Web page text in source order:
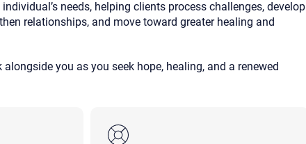
needs, helping clients process challenges, develop
relationships, and move toward greater healing and
you as you seek hope, healing, and a renewed